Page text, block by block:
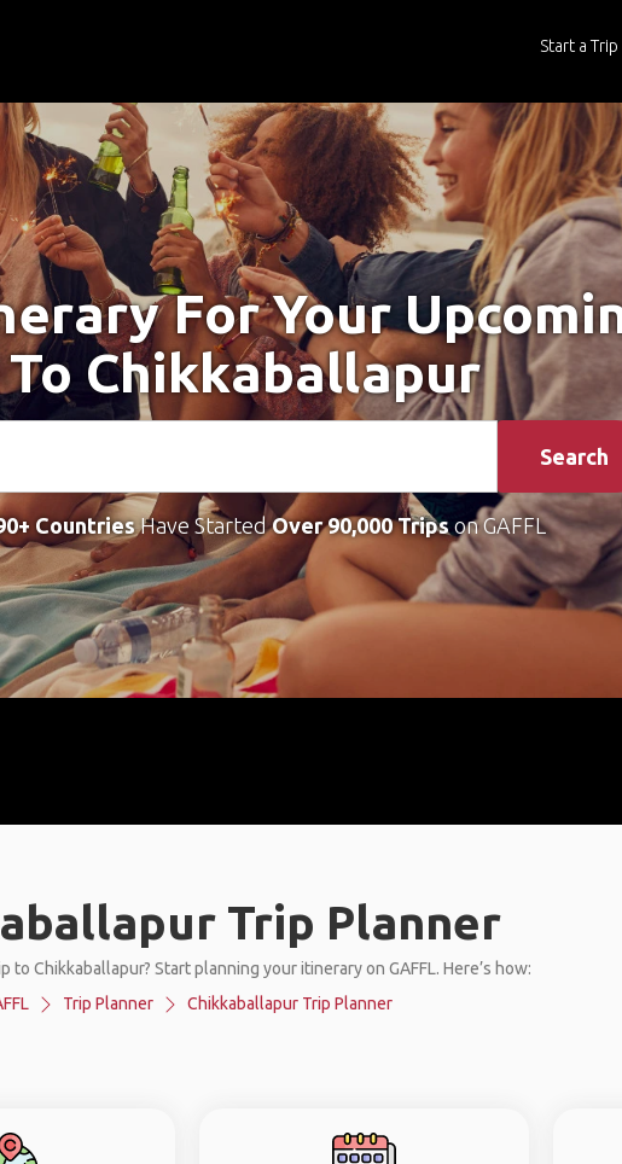
Start a Trip
For Your
Chikkaballapur
Search
CountriesHave StartedOver 90,000 Tripson GAFFL
Trip Planner
to Chikkaballapur? Start planning your itinerary on GAFFL. Here’s how:
Trip Planner Chikkaballapur Trip Planner